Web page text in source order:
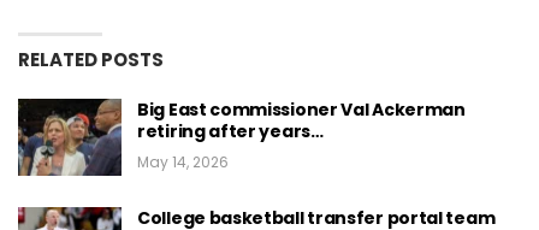
RELATED POSTS
Big East commissioner Val Ackerman
retiring after years…
May 14, 2026
College basketball transfer portal team